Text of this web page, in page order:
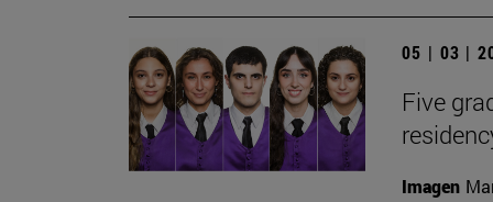
05 | 03 |
Five
Imagen